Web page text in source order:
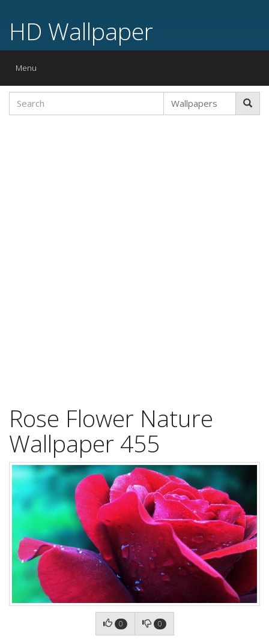
HD Wallpaper
Toggle
Menu
Rose Flower Nature
Wallpaper 455
0 0